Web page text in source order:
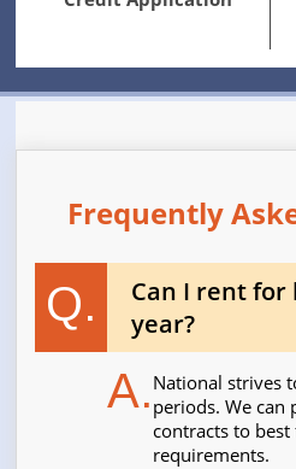
Frequently
Q.
Can I rent for
year?
A. National strives
periods. We
contracts to
requirements.